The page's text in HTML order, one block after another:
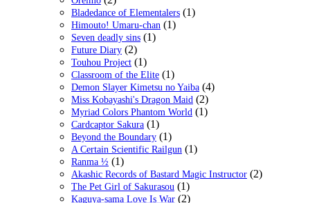
Bladedance of Elementalers (1)
Himouto! Umaru-chan (1)
Seven deadly sins (1)
Future Diary (2)
Touhou Project (1)
Classroom of the Elite (1)
Demon Slayer Kimetsu no Yaiba (4)
Miss Kobayashi's Dragon Maid (2)
Myriad Colors Phantom World (1)
Cardcaptor Sakura (1)
Beyond the Boundary (1)
A Certain Scientific Railgun (1)
Ranma ½ (1)
Akashic Records of Bastard Magic Instructor (2)
The Pet Girl of Sakurasou (1)
Kaguya-sama Love Is War (2)